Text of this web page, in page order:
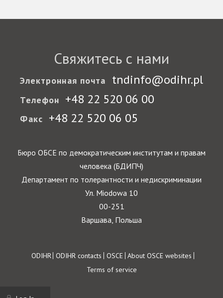
Свяжитесь с нами
Электронная почта tndinfo@odihr.pl
Телефон +48 22 520 06 00
Факс +48 22 520 06 05
Бюро ОБСЕ по демократическим институтам и правам
человека (БДИПЧ)
Департамент по толерантности и недискриминации
Ул. Miodowa 10
00-251
Варшава, Польша
Footer
ODIHR ODIHR contacts OSCE About OSCE websites
Terms of service